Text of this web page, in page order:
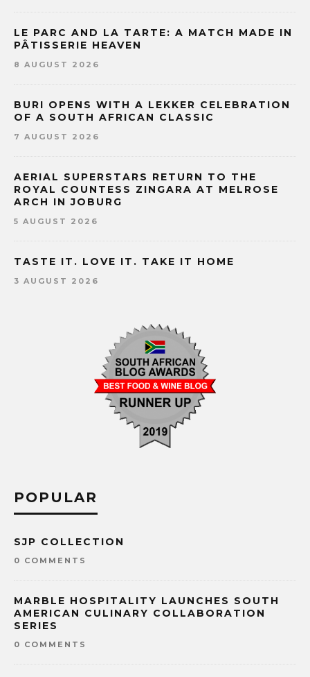
LE PARC AND LA TARTE: A MATCH MADE IN
PÂTISSERIE HEAVEN
8 AUGUST 2026
BURI OPENS WITH A LEKKER CELEBRATION
OF A SOUTH AFRICAN CLASSIC
7 AUGUST 2026
AERIAL SUPERSTARS RETURN TO THE
ROYAL COUNTESS ZINGARA AT MELROSE
ARCH IN JOBURG
5 AUGUST 2026
TASTE IT. LOVE IT. TAKE IT HOME
3 AUGUST 2026
POPULAR
SJP COLLECTION
0 COMMENTS
MARBLE HOSPITALITY LAUNCHES SOUTH
AMERICAN CULINARY COLLABORATION
SERIES
0 COMMENTS